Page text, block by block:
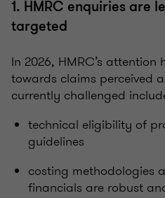
1. HMRC enquiries are
targeted
In 2026, HMRC’s
towards claims perceived
currently challenged
technical eligibility of
guidelines
costing methodologies
financials are robust